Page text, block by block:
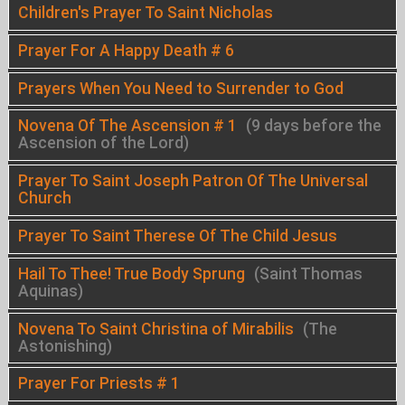
Children's Prayer To Saint Nicholas
Prayer For A Happy Death # 6
Prayers When You Need to Surrender to God
Novena Of The Ascension # 1
(9 days before the
Ascension of the Lord)
Prayer To Saint Joseph Patron Of The Universal
Church
Prayer To Saint Therese Of The Child Jesus
Hail To Thee! True Body Sprung (Saint Thomas
Aquinas)
Novena To Saint Christina of Mirabilis (The
Astonishing)
Prayer For Priests # 1